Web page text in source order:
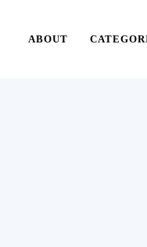
ABOUT